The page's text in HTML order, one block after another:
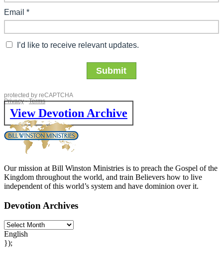
View Devotion Archive
Our mission at Bill Winston Ministries is to preach the Gospel of the
Kingdom throughout the world, and train Believers how to live
independent of this world’s system and have dominion over it.
Devotion Archives
English
});